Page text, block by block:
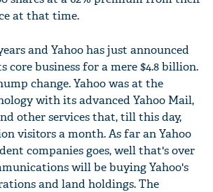
at that time.
and Yahoo has just announced
core business for a mere $4.8 billion.
change. Yahoo was at the
with its advanced Yahoo Mail,
other services that, till this day,
visitors a month. As far an Yahoo
companies goes, well that's over
will be buying Yahoo's
and land holdings. The